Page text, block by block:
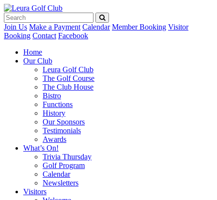
Join Us Make a Payment Calendar Member Booking Visitor
Booking Contact Facebook
Home
Our Club
Leura Golf Club
The Golf Course
The Club House
Bistro
Functions
History
Our Sponsors
Testimonials
Awards
What’s On!
Trivia Thursday
Golf Program
Calendar
Newsletters
Visitors